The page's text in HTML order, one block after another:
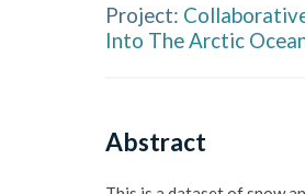
Project:
Into The Arctic
Abstract